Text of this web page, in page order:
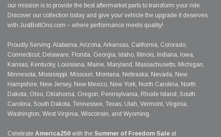
our mission is to provide the best aftermarket parts to transform your ride.
Discover our collection today and give your vehicle the upgrade it deserves
with JustBoltOns.com – where performance meets quality!
Proudly Serving: Alabama, Arizona, Arkansas, California, Colorado,
Connecticut, Delaware, Florida, Georgia, Idaho, Illinois, Indiana, Iowa,
Kansas, Kentucky, Louisiana, Maine, Maryland, Massachusetts, Michigan,
Minnesota, Mississippi, Missouri, Montana, Nebraska, Nevada, New
Hampshire, New Jersey, New Mexico, New York, North Carolina, North
Dakota, Ohio, Oklahoma, Oregon, Pennsylvania, Rhode Island, South
Carolina, South Dakota, Tennessee, Texas, Utah, Vermont, Virginia,
Washington, West Virginia, Wisconsin, and Wyoming.
Celebrate America250 with the Summer of Freedom Sale at